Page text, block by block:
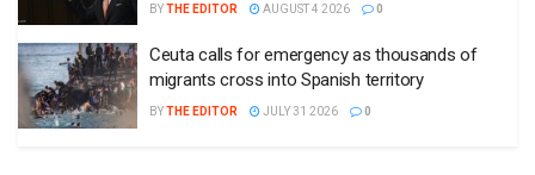
BYTHE EDITOR AUGUST 4 2026 0
Ceuta calls for emergency as thousands of
migrants cross into Spanish territory
BYTHE EDITOR JULY 31 2026 0